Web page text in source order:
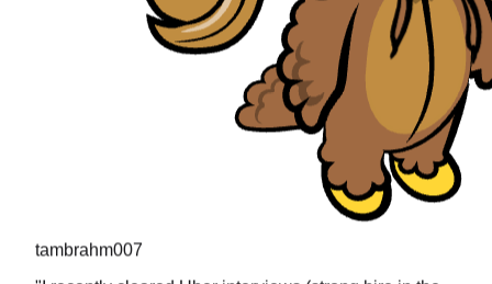
"I recently cleared Uber interviews (strong hire in the